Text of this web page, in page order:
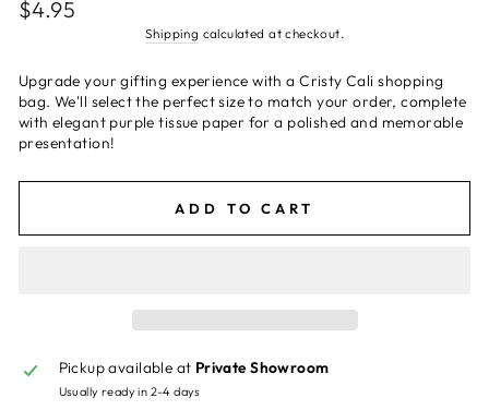
price
$4.95
Shipping calculated at checkout.
Upgrade your gifting experience with a Cristy Cali shopping
bag. We'll select the perfect size to match your order, complete
with elegant purple tissue paper for a polished and memorable
presentation!
ADD TO CART
Pickup available at Private Showroom
Usually ready in 2-4 days